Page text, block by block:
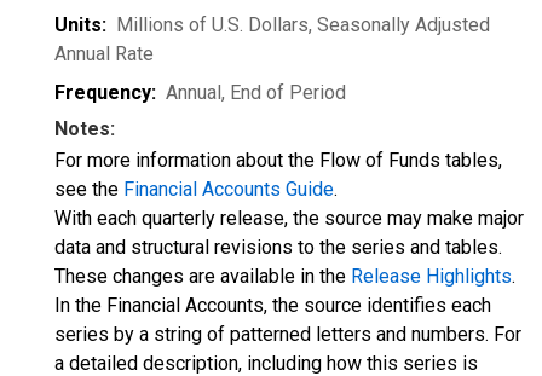
Units: Millions of U.S. Dollars, Seasonally Adjusted
Annual Rate
Frequency: Annual, End of Period
Notes:
For more information about the Flow of Funds tables,
see the Financial Accounts Guide.
With each quarterly release, the source may make major
data and structural revisions to the series and tables.
These changes are available in the Release Highlights.
In the Financial Accounts, the source identifies each
series by a string of patterned letters and numbers. For
a detailed description, including how this series is